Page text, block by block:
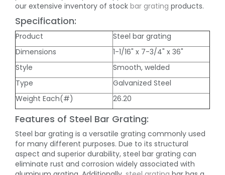
our extensive inventory of stock bar grating products.
Specification:
Product
Steel bar grating
Dimensions
1-1/16" x 7-3/4" x 36"
Style
Smooth, welded
Type
Galvanized Steel
Weight Each(#)
26.20
Features of Steel Bar Grating:
Steel bar grating is a versatile grating commonly used
for many different purposes. Due to its structural
aspect and superior durability, steel bar grating can
eliminate rust and corrosion widely associated with